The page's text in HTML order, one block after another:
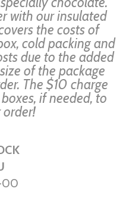
with our insulated
the costs of
cold packing and
due to the added
of the package
The $10 charge
if needed, to
00